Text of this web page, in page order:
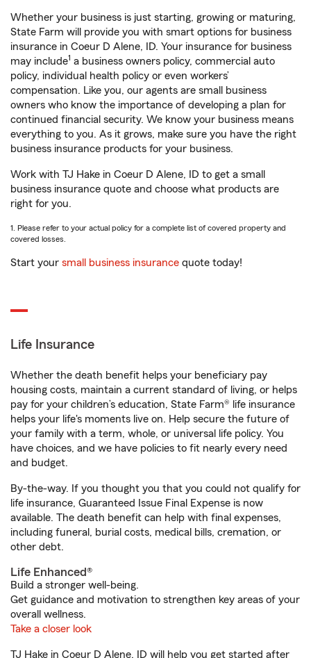
Whether your business is just starting, growing or maturing,
State Farm will provide you with smart options for business
insurance in Coeur D Alene, ID. Your insurance for business
may include1 a business owners policy, commercial auto
policy, individual health policy or even workers’
compensation. Like you, our agents are small business
owners who know the importance of developing a plan for
continued financial security. We know your business means
everything to you. As it grows, make sure you have the right
business insurance products for your business.
Work with TJ Hake in Coeur D Alene, ID to get a small
business insurance quote and choose what products are
right for you.
1. Please refer to your actual policy for a complete list of covered property and
covered losses.
Start your small business insurance quote today!
Life Insurance
Whether the death benefit helps your beneficiary pay
housing costs, maintain a current standard of living, or helps
pay for your children’s education, State Farm® life insurance
helps your life's moments live on. Help secure the future of
your family with a term, whole, or universal life policy. You
have choices, and we have policies to fit nearly every need
and budget.
By-the-way. If you thought you that you could not qualify for
life insurance, Guaranteed Issue Final Expense is now
available. The death benefit can help with final expenses,
including funeral, burial costs, medical bills, cremation, or
other debt.
Life Enhanced®
Build a stronger well-being.
Get guidance and motivation to strengthen key areas of your
overall wellness.
Take a closer look
TJ Hake in Coeur D Alene, ID will help you get started after